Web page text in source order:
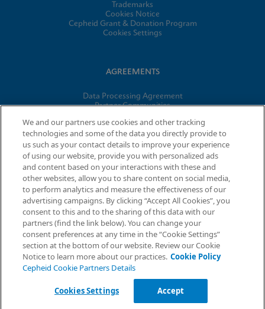
Trademarks
Cookies Notice
Cepheid Grant & Donation Program
Cookies Settings
AGREEMENTS
Data Processing Agreement
Partner Communities
© 2026 Cepheid. Cepheid®, the Cepheid logo, GeneXpert®,
Xpert®, and I-CORE® are trademarks of Cepheid, registered in
the U.S. and other countries.
We and our partners use cookies and other tracking
technologies and some of the data you directly provide to
us such as your contact details to improve your experience
of using our website, provide you with personalized ads
and content based on your interactions with these and
other websites, allow you to share content on social media,
to perform analytics and measure the effectiveness of our
advertising campaigns. By clicking “Accept All Cookies”, you
consent to this and to the sharing of this data with our
partners (find the link below). You can change your
consent preferences at any time in the “Cookie Settings”
section at the bottom of our website. Review our Cookie
Notice to learn more about our practices. Cookie Policy
Cepheid Cookie Partners Details
Cookies Settings Accept